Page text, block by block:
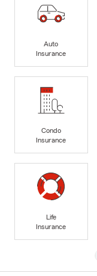
Auto
Insurance
Condo
Insurance
Life
Insurance